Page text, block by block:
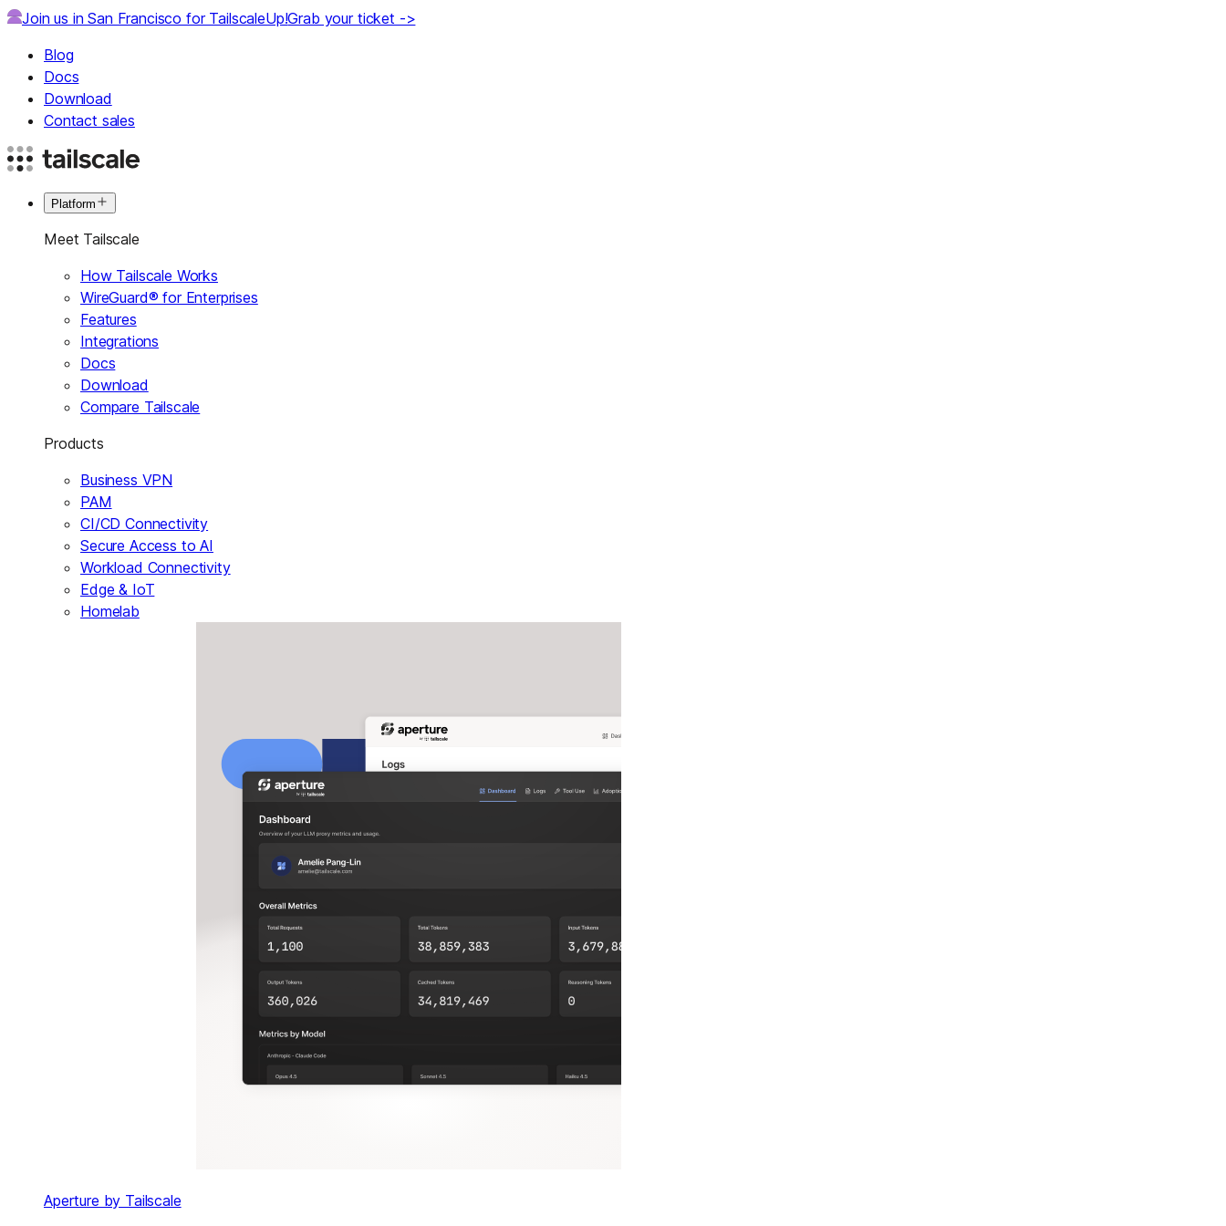
Join us in San Francisco for TailscaleUp!Grab your ticket ->
Blog
Docs
Download
Contact sales
Platform
Meet Tailscale
How Tailscale Works
WireGuard® for Enterprises
Features
Integrations
Docs
Download
Compare Tailscale
Products
Business VPN
PAM
CI/CD Connectivity
Secure Access to AI
Workload Connectivity
Edge & IoT
Homelab
Aperture by Tailscale